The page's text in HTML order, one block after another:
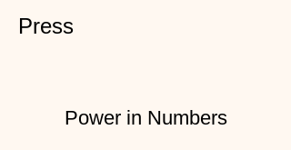
Press
Power in Numbers